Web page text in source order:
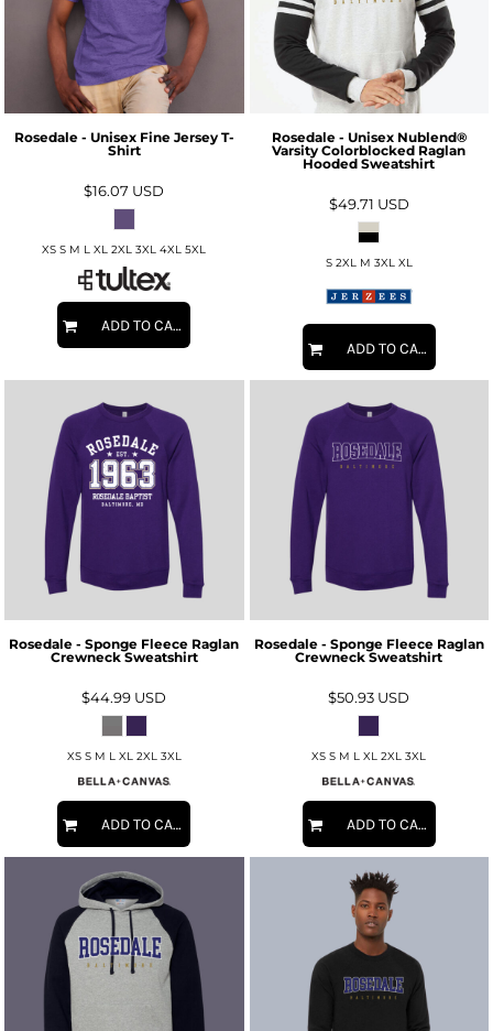
Rosedale - Unisex Fine Jersey T-
Shirt
$16.07 USD
XS S M L XL 2XL 3XL 4XL 5XL
ADD TO CART
Rosedale - Unisex Nublend®
Varsity Colorblocked Raglan
Hooded Sweatshirt
$49.71 USD
S 2XL M 3XL XL
ADD TO CART
Rosedale - Sponge Fleece Raglan
Crewneck Sweatshirt
$44.99 USD
XS S M L XL 2XL 3XL
ADD TO CART
Rosedale - Sponge Fleece Raglan
Crewneck Sweatshirt
$50.93 USD
XS S M L XL 2XL 3XL
ADD TO CART